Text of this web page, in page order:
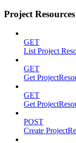
Project Resources
GET
List Project
GET
Get
GET
Get
POST
Create